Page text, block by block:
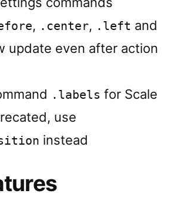
, .center, .left and
update even after action
.labels for Scale
use
instead